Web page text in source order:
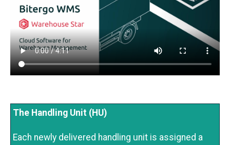
The Handling Unit (HU)
Each newly delivered handling unit is assigned a